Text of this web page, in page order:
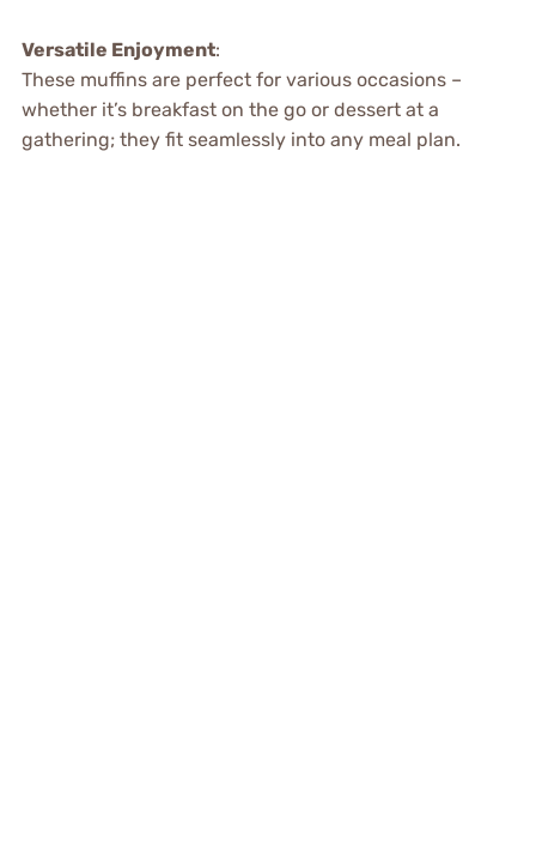
Versatile Enjoyment:
These muffins are perfect for various occasions –
whether it’s breakfast on the go or dessert at a
gathering; they fit seamlessly into any meal plan.